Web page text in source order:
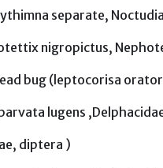
separate,
nigropictus,
bug (leptocorisa
lugens
diptera )